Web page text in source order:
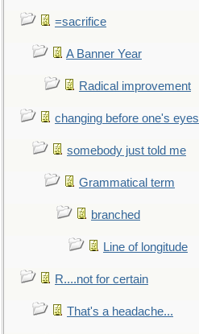
=sacrifice
A Banner Year
Radical improvement
changing before one's eyes
somebody just told me
Grammatical term
branched
Line of longitude
R....not for certain
That's a headache...